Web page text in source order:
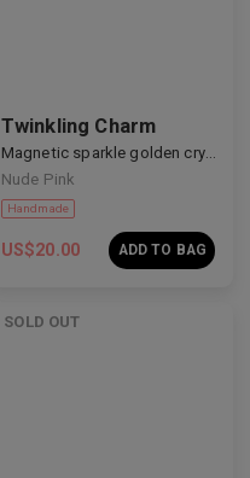
Handmade
Twinkling Charm
Magnetic sparkle golden crystal nails
Nude Pink
US$20.00 ADD TO BAG
SOLD OUT